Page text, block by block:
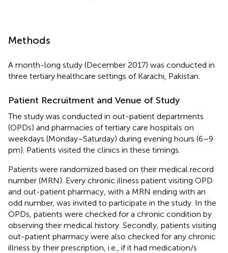
Methods
A month-long study (December 2017) was conducted in
three tertiary healthcare settings of Karachi, Pakistan.
Patient Recruitment and Venue of Study
The study was conducted in out-patient departments
(OPDs) and pharmacies of tertiary care hospitals on
weekdays (Monday–Saturday) during evening hours (6–9
pm). Patients visited the clinics in these timings.
Patients were randomized based on their medical record
number (MRN). Every chronic illness patient visiting OPD
and out-patient pharmacy, with a MRN ending with an
odd number, was invited to participate in the study. In the
OPDs, patients were checked for a chronic condition by
observing their medical history. Secondly, patients visiting
out-patient pharmacy were also checked for any chronic
illness by their prescription, i.e., if it had medication/s